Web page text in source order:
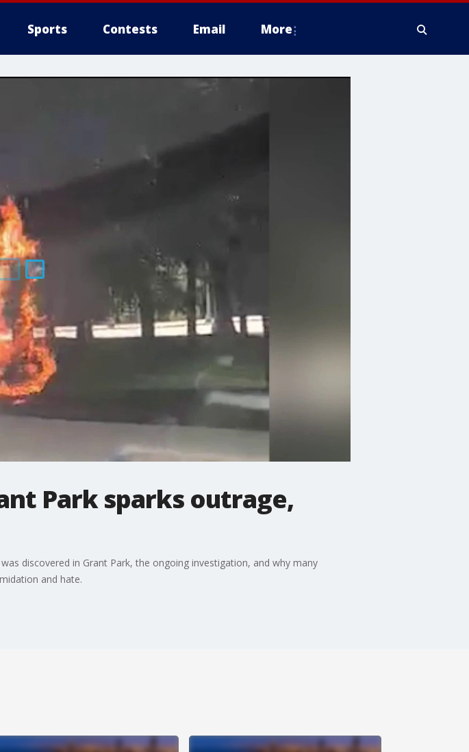
Sports Contests Email More
Park sparks outrage,
discovered in Grant Park, the ongoing investigation, and why many
and hate.